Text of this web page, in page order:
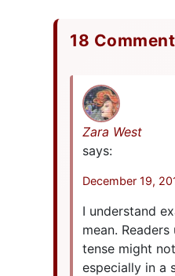
18
Zara West
says:
December 19,
I understand
mean.
tense might
especially in a